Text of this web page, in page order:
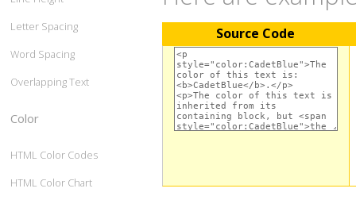
Source Code
Letter Spacing
Word Spacing
Overlapping Text
Color
HTML Color Codes
HTML Color Chart